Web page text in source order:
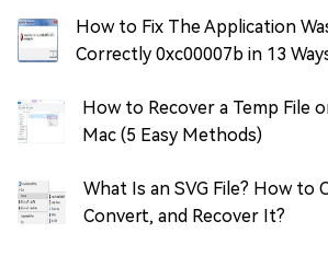
How to Fix The Application
Correctly 0xc00007b in 13
How to Recover a Temp File
Mac (5 Easy Methods)
What Is an SVG File? How to
Convert, and Recover It?